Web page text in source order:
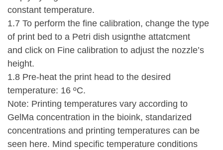
constant temperature.
1.7 To perform the fine calibration, change the type
of print bed to a Petri dish usignthe attatcment
and click on Fine calibration to adjust the nozzle’s
height.
1.8 Pre-heat the print head to the desired
temperature: 16 ºC.
Note: Printing temperatures vary according to
GelMa concentration in the bioink, standarized
concentrations and printing temperatures can be
seen here. Mind specific temperature conditions